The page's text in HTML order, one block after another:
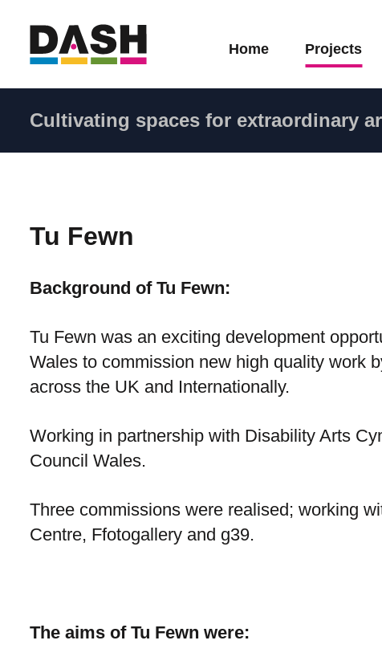
Home Projects
Cultivating spaces for extraordinary
Tu Fewn
Background of Tu Fewn:
Tu Fewn was an exciting development
Wales to commission new high quality work
across the UK and Internationally.
Working in partnership with Disability Arts
Council Wales.
Three commissions were realised; working
Centre, Ffotogallery and g39.
The aims of Tu Fewn were: